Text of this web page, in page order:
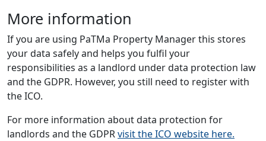
More information
If you are using PaTMa Property Manager this stores
your data safely and helps you fulfil your
responsibilities as a landlord under data protection law
and the GDPR. However, you still need to register with
the ICO.
For more information about data protection for
landlords and the GDPRvisit the ICO website here.